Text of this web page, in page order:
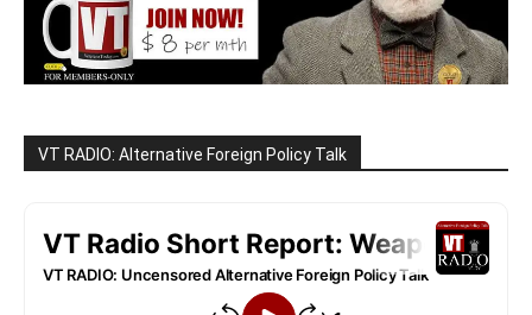
VT RADIO: Alternative Foreign Policy Talk